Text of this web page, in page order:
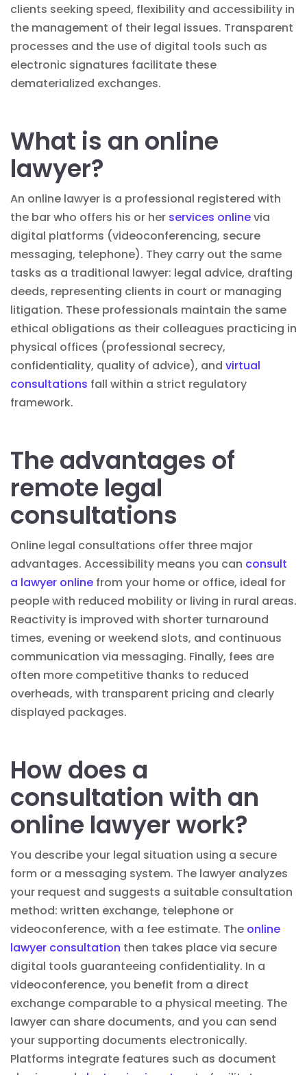
clients seeking speed, flexibility and accessibility in
the management of their legal issues. Transparent
processes and the use of digital tools such as
electronic signatures facilitate these
dematerialized exchanges.
What is an online
lawyer?
An online lawyer is a professional registered with
the bar who offers his or her services onlinevia
digital platforms (videoconferencing, secure
messaging, telephone). They carry out the same
tasks as a traditional lawyer: legal advice, drafting
deeds, representing clients in court or managing
litigation. These professionals maintain the same
ethical obligations as their colleagues practicing in
physical offices (professional secrecy,
confidentiality, quality of advice), and virtual
consultations fall within a strict regulatory
framework.
The advantages of
remote legal
consultations
Online legal consultations offer three major
advantages. Accessibility means you can consult
a lawyer online from your home or office, ideal for
people with reduced mobility or living in rural areas.
Reactivity is improved with shorter turnaround
times, evening or weekend slots, and continuous
communication via messaging. Finally, fees are
often more competitive thanks to reduced
overheads, with transparent pricing and clearly
displayed packages.
How does a
consultation with an
online lawyer work?
You describe your legal situation using a secure
form or a messaging system. The lawyer analyzes
your request and suggests a suitable consultation
method: written exchange, telephone or
videoconference, with a fee estimate. The online
lawyer consultation then takes place via secure
digital tools guaranteeing confidentiality. In a
videoconference, you benefit from a direct
exchange comparable to a physical meeting. The
lawyer can share documents, and you can send
your supporting documents electronically.
Platforms integrate features such as document